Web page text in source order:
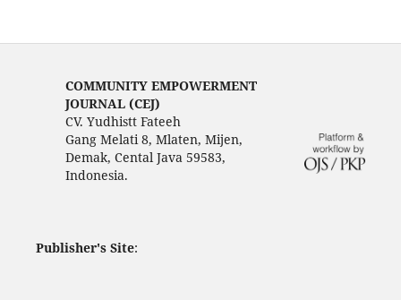
COMMUNITY EMPOWERMENT
JOURNAL (CEJ)
CV. Yudhistt Fateeh
Gang Melati 8, Mlaten, Mijen,
Demak, Cental Java 59583,
Indonesia.
Publisher's Site: